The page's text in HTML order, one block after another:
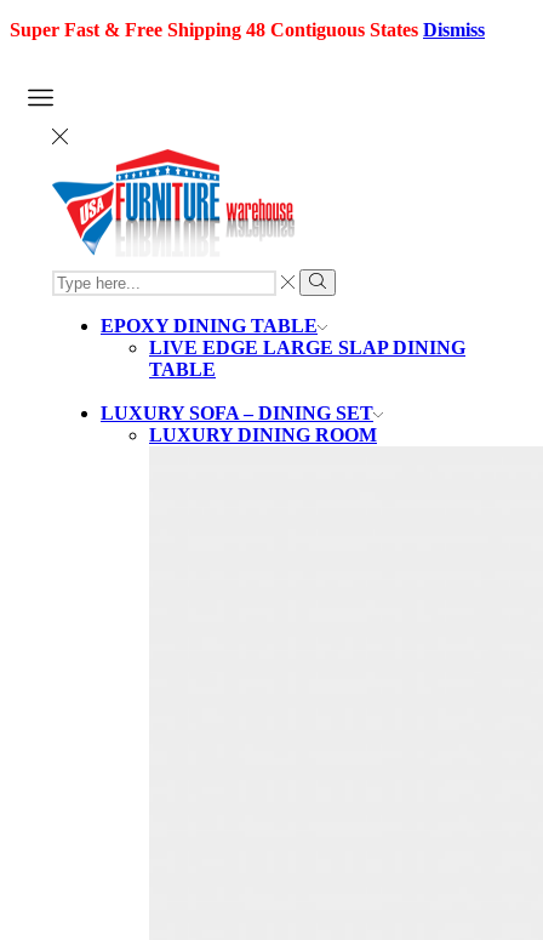
Super Fast & Free Shipping 48 Contiguous States Dismiss
SEARCH
INPUT
Search
EPOXY DINING TABLE
LIVE EDGE LARGE SLAP DINING
TABLE
LUXURY SOFA – DINING SET
LUXURY DINING ROOM